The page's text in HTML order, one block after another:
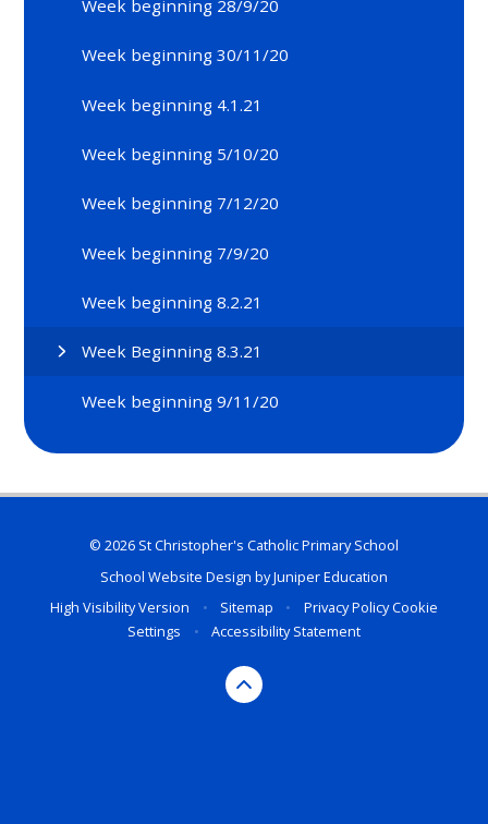
Week beginning 28/9/20
Week beginning 30/11/20
Week beginning 4.1.21
Week beginning 5/10/20
Week beginning 7/12/20
Week beginning 7/9/20
Week beginning 8.2.21
Week Beginning 8.3.21
Week beginning 9/11/20
© 2026 St Christopher's Catholic Primary School
School Website Design byJuniper Education
High Visibility Version
• Sitemap • Privacy PolicyCookie
Settings
• Accessibility Statement